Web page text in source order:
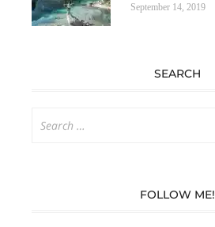
September 14, 2019
SEARCH
for:
FOLLOW ME!